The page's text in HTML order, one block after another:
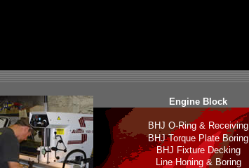
Engine Block
BHJ O-Ring & Receiving
BHJ Torque Plate Boring
BHJ Fixture Decking
Line Honing & Boring